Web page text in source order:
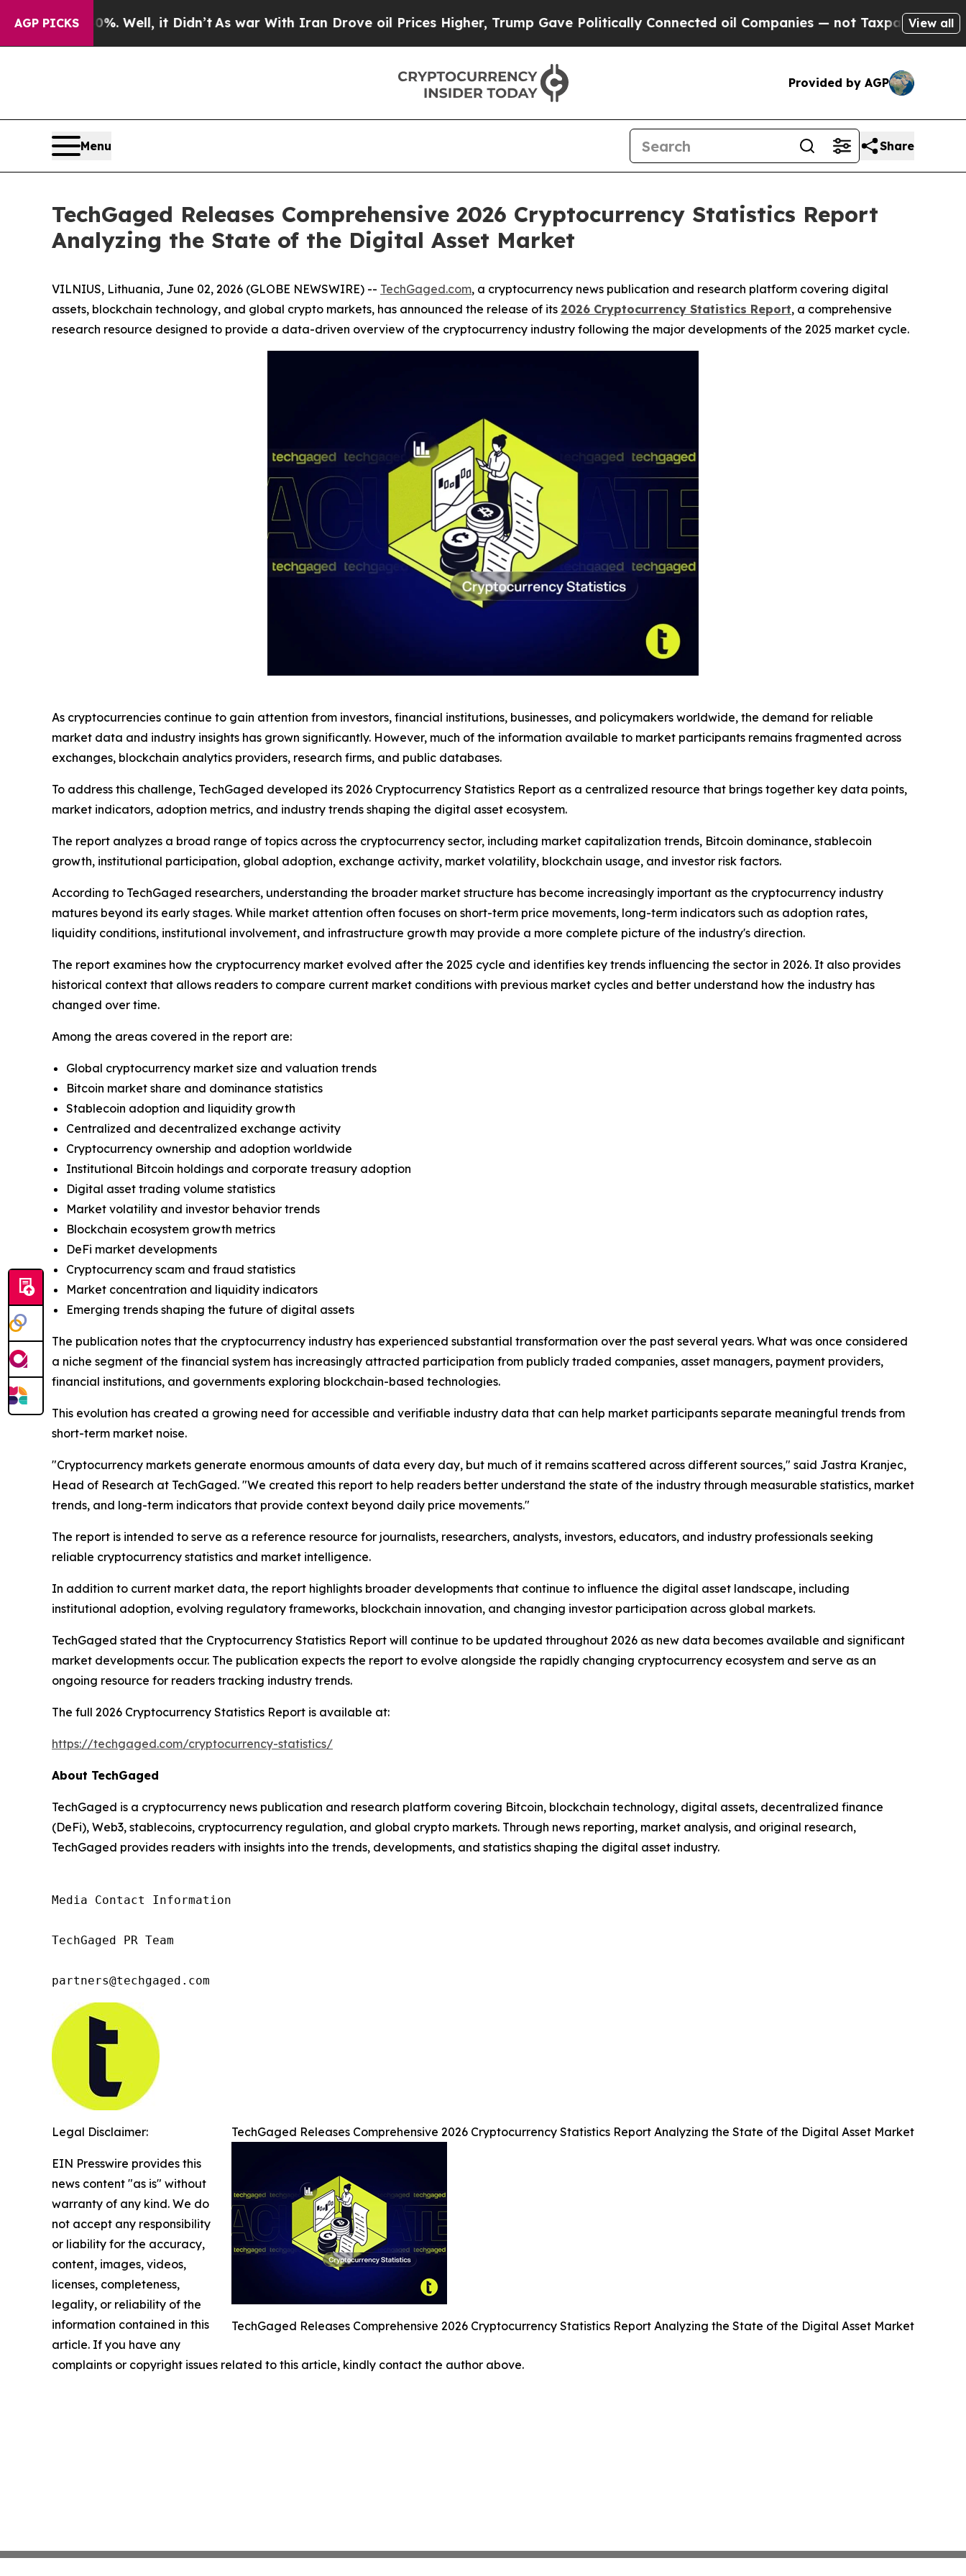
AGP PICKS
Well, it Didn’tAs war With Iran Drove oil Prices Higher, Trump Gave Politically Connected oil Companies — not Taxpayers — the Chance to
View all
Provided by AGP
Menu Share
TechGaged Releases Comprehensive 2026 Cryptocurrency Statistics Report
Analyzing the State of the Digital Asset Market
VILNIUS, Lithuania, June 02, 2026 (GLOBE NEWSWIRE) -- TechGaged.com, a cryptocurrency news publication and research platform covering digital
assets, blockchain technology, and global crypto markets, has announced the release of its 2026 Cryptocurrency Statistics Report, a comprehensive
research resource designed to provide a data-driven overview of the cryptocurrency industry following the major developments of the 2025 market cycle.
As cryptocurrencies continue to gain attention from investors, financial institutions, businesses, and policymakers worldwide, the demand for reliable
market data and industry insights has grown significantly. However, much of the information available to market participants remains fragmented across
exchanges, blockchain analytics providers, research firms, and public databases.
To address this challenge, TechGaged developed its 2026 Cryptocurrency Statistics Report as a centralized resource that brings together key data points,
market indicators, adoption metrics, and industry trends shaping the digital asset ecosystem.
The report analyzes a broad range of topics across the cryptocurrency sector, including market capitalization trends, Bitcoin dominance, stablecoin
growth, institutional participation, global adoption, exchange activity, market volatility, blockchain usage, and investor risk factors.
According to TechGaged researchers, understanding the broader market structure has become increasingly important as the cryptocurrency industry
matures beyond its early stages. While market attention often focuses on short-term price movements, long-term indicators such as adoption rates,
liquidity conditions, institutional involvement, and infrastructure growth may provide a more complete picture of the industry's direction.
The report examines how the cryptocurrency market evolved after the 2025 cycle and identifies key trends influencing the sector in 2026. It also provides
historical context that allows readers to compare current market conditions with previous market cycles and better understand how the industry has
changed over time.
Among the areas covered in the report are:
Global cryptocurrency market size and valuation trends
Bitcoin market share and dominance statistics
Stablecoin adoption and liquidity growth
Centralized and decentralized exchange activity
Cryptocurrency ownership and adoption worldwide
Institutional Bitcoin holdings and corporate treasury adoption
Digital asset trading volume statistics
Market volatility and investor behavior trends
Blockchain ecosystem growth metrics
DeFi market developments
Cryptocurrency scam and fraud statistics
Market concentration and liquidity indicators
Emerging trends shaping the future of digital assets
The publication notes that the cryptocurrency industry has experienced substantial transformation over the past several years. What was once considered
a niche segment of the financial system has increasingly attracted participation from publicly traded companies, asset managers, payment providers,
financial institutions, and governments exploring blockchain-based technologies.
This evolution has created a growing need for accessible and verifiable industry data that can help market participants separate meaningful trends from
short-term market noise.
"Cryptocurrency markets generate enormous amounts of data every day, but much of it remains scattered across different sources," said Jastra Kranjec,
Head of Research at TechGaged. "We created this report to help readers better understand the state of the industry through measurable statistics, market
trends, and long-term indicators that provide context beyond daily price movements."
The report is intended to serve as a reference resource for journalists, researchers, analysts, investors, educators, and industry professionals seeking
reliable cryptocurrency statistics and market intelligence.
In addition to current market data, the report highlights broader developments that continue to influence the digital asset landscape, including
institutional adoption, evolving regulatory frameworks, blockchain innovation, and changing investor participation across global markets.
TechGaged stated that the Cryptocurrency Statistics Report will continue to be updated throughout 2026 as new data becomes available and significant
market developments occur. The publication expects the report to evolve alongside the rapidly changing cryptocurrency ecosystem and serve as an
ongoing resource for readers tracking industry trends.
The full 2026 Cryptocurrency Statistics Report is available at:
https://techgaged.com/cryptocurrency-statistics/
About TechGaged
TechGaged is a cryptocurrency news publication and research platform covering Bitcoin, blockchain technology, digital assets, decentralized finance
(DeFi), Web3, stablecoins, cryptocurrency regulation, and global crypto markets. Through news reporting, market analysis, and original research,
TechGaged provides readers with insights into the trends, developments, and statistics shaping the digital asset industry.
Media Contact Information
TechGaged PR Team
partners@techgaged.com
TechGaged Releases Comprehensive 2026 Cryptocurrency Statistics Report Analyzing the State of the Digital Asset Market
TechGaged Releases Comprehensive 2026 Cryptocurrency Statistics Report Analyzing the State of the Digital Asset Market
Legal Disclaimer:
EIN Presswire provides this
news content "as is" without
warranty of any kind. We do
not accept any responsibility
or liability for the accuracy,
content, images, videos,
licenses, completeness,
legality, or reliability of the
information contained in this
article. If you have any
complaints or copyright issues related to this article, kindly contact the author above.